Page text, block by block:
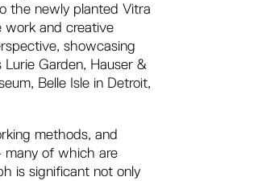
the newly planted Vitra
work and creative
showcasing
Garden, Hauser &
Belle Isle in Detroit,
methods, and
many of which are
is significant not only